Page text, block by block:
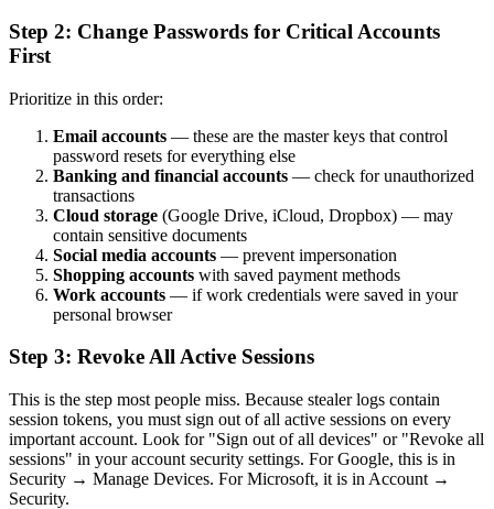
Step 2: Change Passwords for Critical Accounts
First
Prioritize in this order:
Email accounts — these are the master keys that control
password resets for everything else
Banking and financial accounts — check for unauthorized
transactions
Cloud storage (Google Drive, iCloud, Dropbox) — may
contain sensitive documents
Social media accounts — prevent impersonation
Shopping accounts with saved payment methods
Work accounts — if work credentials were saved in your
personal browser
Step 3: Revoke All Active Sessions
This is the step most people miss. Because stealer logs contain
session tokens, you must sign out of all active sessions on every
important account. Look for "Sign out of all devices" or "Revoke all
sessions" in your account security settings. For Google, this is in
Security → Manage Devices. For Microsoft, it is in Account →
Security.